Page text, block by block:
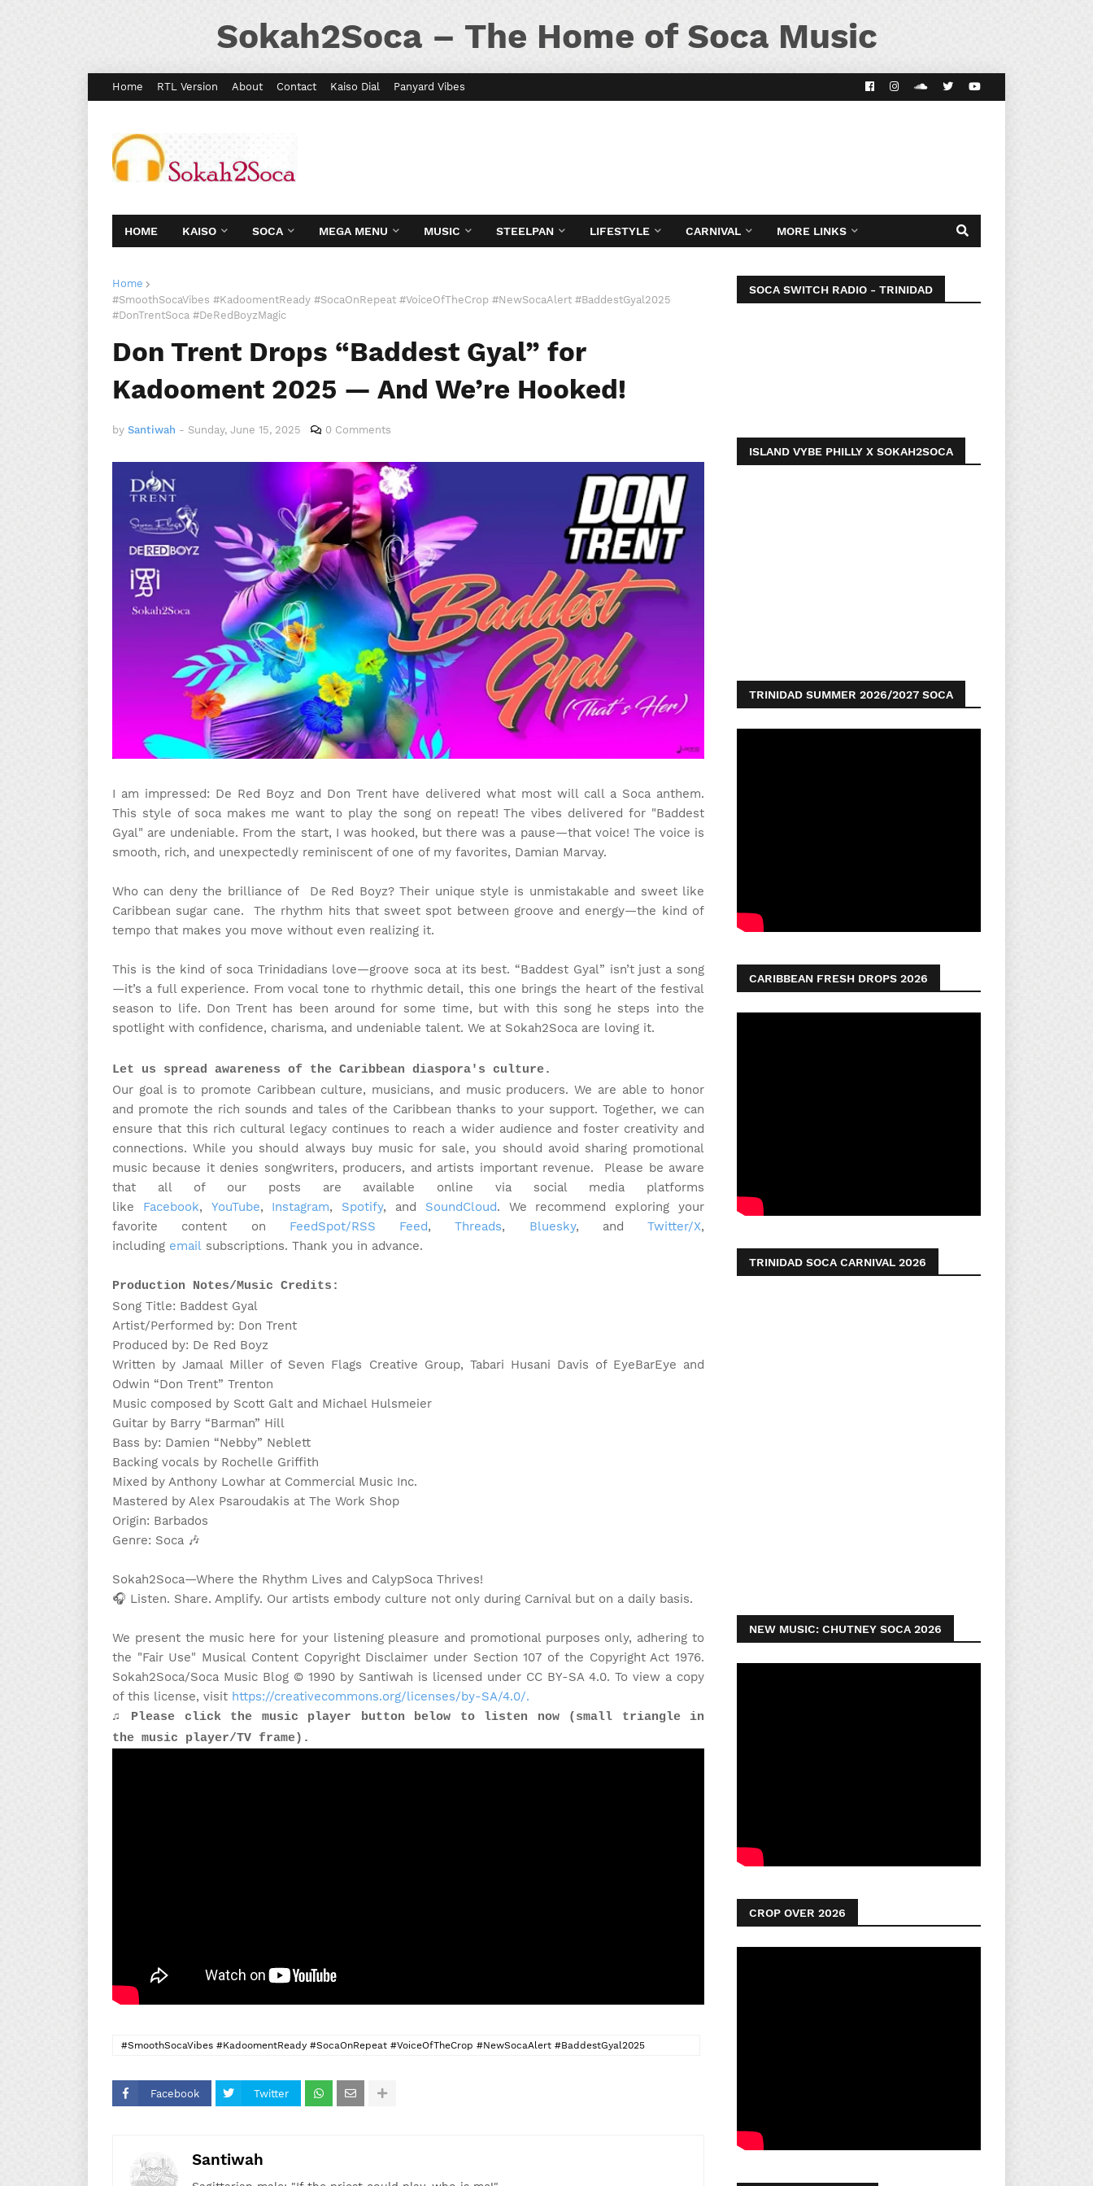
Sokah2Soca – The Home of Soca Music
Home RTL Version About Contact Kaiso Dial Panyard Vibes
HOME KAISO SOCA MEGA MENU MUSIC STEELPAN LIFESTYLE CARNIVAL MORE LINKS
Home
#SmoothSocaVibes #KadoomentReady #SocaOnRepeat #VoiceOfTheCrop #NewSocaAlert #BaddestGyal2025
#DonTrentSoca #DeRedBoyzMagic
Don Trent Drops “Baddest Gyal” for
Kadooment 2025 — And We’re Hooked!
by Santiwah - Sunday, June 15, 2025 0 Comments
I am impressed: De Red Boyz and Don Trent have delivered what most will call a Soca anthem.
This style of soca makes me want to play the song on repeat! The vibes delivered for "Baddest
Gyal" are undeniable. From the start, I was hooked, but there was a pause—that voice! The voice is
smooth, rich, and unexpectedly reminiscent of one of my favorites, Damian Marvay.
Who can deny the brilliance of De Red Boyz? Their unique style is unmistakable and sweet like
Caribbean sugar cane. The rhythm hits that sweet spot between groove and energy—the kind of
tempo that makes you move without even realizing it.
This is the kind of soca Trinidadians love—groove soca at its best. “Baddest Gyal” isn’t just a song
—it’s a full experience. From vocal tone to rhythmic detail, this one brings the heart of the festival
season to life. Don Trent has been around for some time, but with this song he steps into the
spotlight with confidence, charisma, and undeniable talent. We at Sokah2Soca are loving it.
Let us spread awareness of the Caribbean diaspora's culture.
Our goal is to promote Caribbean culture, musicians, and music producers. We are able to honor
and promote the rich sounds and tales of the Caribbean thanks to your support. Together, we can
ensure that this rich cultural legacy continues to reach a wider audience and foster creativity and
connections. While you should always buy music for sale, you should avoid sharing promotional
music because it denies songwriters, producers, and artists important revenue. Please be aware
that all of our posts are available online via social media platforms
like Facebook, YouTube, Instagram, Spotify, and SoundCloud. We recommend exploring your
favorite content on FeedSpot/RSS Feed,Threads, Bluesky, and Twitter/X,
including email subscriptions. Thank you in advance.
Production Notes/Music Credits:
Song Title: Baddest Gyal
Artist/Performed by: Don Trent
Produced by: De Red Boyz
Written by Jamaal Miller of Seven Flags Creative Group, Tabari Husani Davis of EyeBarEye and
Odwin “Don Trent” Trenton
Music composed by Scott Galt and Michael Hulsmeier
Guitar by Barry “Barman” Hill
Bass by: Damien “Nebby” Neblett
Backing vocals by Rochelle Griffith
Mixed by Anthony Lowhar at Commercial Music Inc.
Mastered by Alex Psaroudakis at The Work Shop
Origin: Barbados
Genre: Soca 🎶
Sokah2Soca—Where the Rhythm Lives and CalypSoca Thrives!
🎧 Listen. Share. Amplify. Our artists embody culture not only during Carnival but on a daily basis.
We present the music here for your listening pleasure and promotional purposes only, adhering to
the "Fair Use" Musical Content Copyright Disclaimer under Section 107 of the Copyright Act 1976.
Sokah2Soca/Soca Music Blog © 1990 by Santiwah is licensed under CC BY-SA 4.0. To view a copy
of this license, visit https://creativecommons.org/licenses/by-SA/4.0/.
♫ Please click the music player button below to listen now (small triangle in
the music player/TV frame).
#SmoothSocaVibes #KadoomentReady #SocaOnRepeat #VoiceOfTheCrop #NewSocaAlert #BaddestGyal2025
Facebook Twitter
Santiwah
SOCA SWITCH RADIO - TRINIDAD
ISLAND VYBE PHILLY X SOKAH2SOCA
TRINIDAD SUMMER 2026/2027 SOCA
CARIBBEAN FRESH DROPS 2026
TRINIDAD SOCA CARNIVAL 2026
NEW MUSIC: CHUTNEY SOCA 2026
CROP OVER 2026